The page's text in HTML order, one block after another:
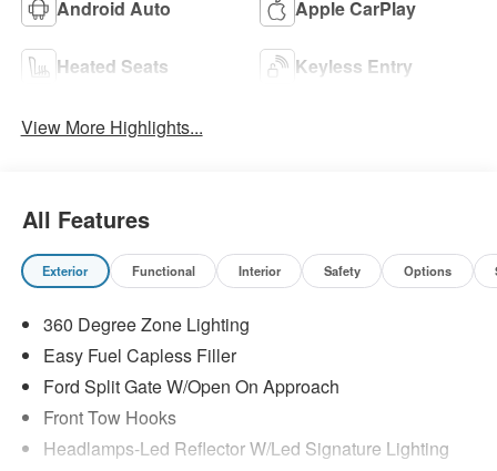
Android Auto Apple CarPlay
Heated Seats Keyless Entry
View More Highlights...
All Features
Exterior Functional Interior Safety Options
360 Degree Zone Lighting
Easy Fuel Capless Filler
Ford Split Gate W/Open On Approach
Front Tow Hooks
Headlamps-Led Reflector W/Led Signature Lighting